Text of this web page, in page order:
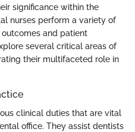
significance within the
nurses perform a variety of
and patient
several critical areas of
their multifaceted role in
clinical duties that are vital
office. They assist dentists